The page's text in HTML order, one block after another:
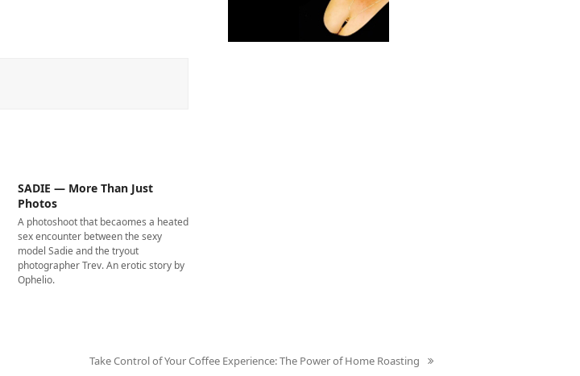
SADIE — More Than Just
Photos
A photoshoot that becaomes a heated
sex encounter between the sexy
model Sadie and the tryout
photographer Trev. An erotic story by
Ophelio.
next
Take Control of Your Coffee Experience: The Power of Home Roasting